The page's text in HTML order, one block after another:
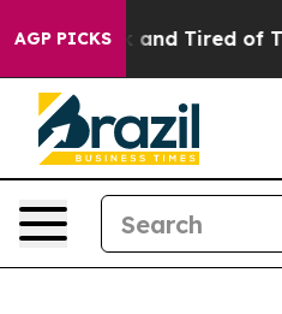
AGP PICKS
Sick and Tired of This